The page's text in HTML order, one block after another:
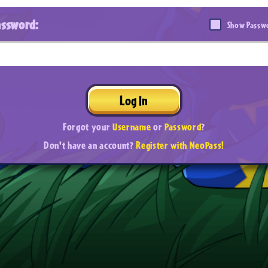
Show
Log In
Forgot yourUsernameorPassword?
Don't have an account?Register with NeoPass!